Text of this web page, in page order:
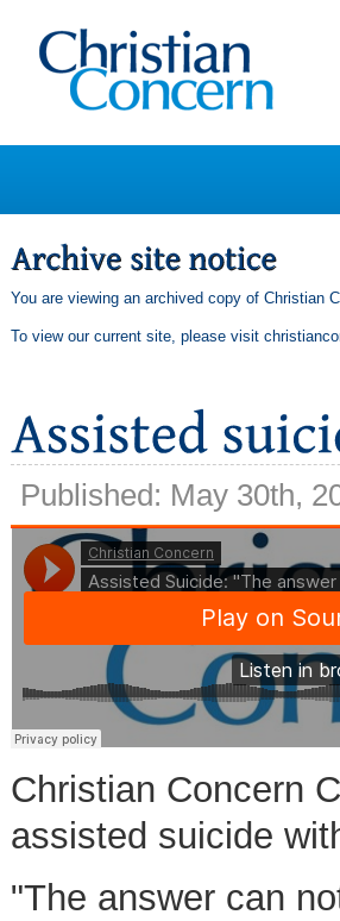
You are viewing an archived copy of Christian
To view our current site, please visit
Published: May 30th,
Christian Concern
assisted suicide
"The answer can